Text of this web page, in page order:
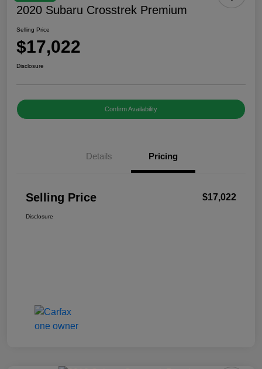
2020 Subaru Crosstrek Premium
Selling Price
$17,022
Disclosure
Confirm Availability
Details Pricing
Selling Price $17,022
Disclosure